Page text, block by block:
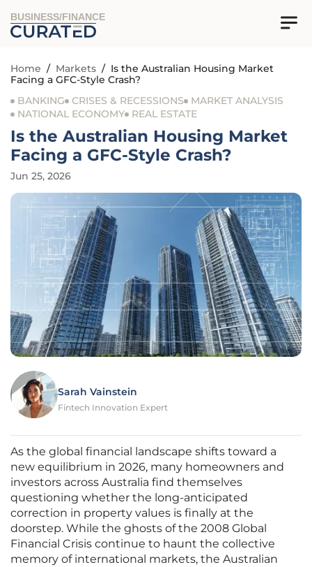
BUSINESS/FINANCE
Home / Markets / Is the Australian Housing Market
Facing a GFC-Style Crash?
BANKING
CRISES & RECESSIONS
MARKET ANALYSIS
NATIONAL ECONOMY
REAL ESTATE
Is the Australian Housing Market
Facing a GFC-Style Crash?
Jun 25, 2026
Sarah Vainstein
Fintech Innovation Expert
As the global financial landscape shifts toward a
new equilibrium in 2026, many homeowners and
investors across Australia find themselves
questioning whether the long-anticipated
correction in property values is finally at the
doorstep. While the ghosts of the 2008 Global
Financial Crisis continue to haunt the collective
memory of international markets, the Australian